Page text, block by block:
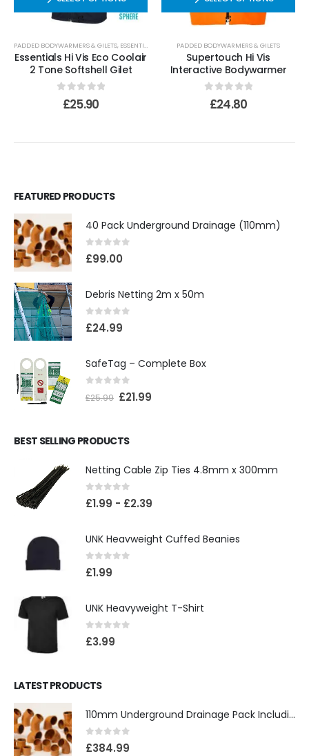
PADDED BODYWARMERS & GILETS, ESSENTIALS
Essentials Hi Vis Eco Coolair
2 Tone Softshell Gilet
out of 5
£25.90
PADDED BODYWARMERS & GILETS
Supertouch Hi Vis
Interactive Bodywarmer
out of 5
£24.80
FEATURED PRODUCTS
40 Pack Underground Drainage (110mm)
0 out of 5
£99.00
Debris Netting 2m x 50m
0 out of 5
£24.99
SafeTag – Complete Box
out of 5
£25.99 £21.99
BEST SELLING PRODUCTS
Netting Cable Zip Ties 4.8mm x 300mm
0out of 5
£1.99 - £2.39
UNK Heavweight Cuffed Beanies
0out of 5
£1.99
UNK Heavyweight T-Shirt
0 out of 5
£3.99
LATEST PRODUCTS
110mm Underground Drainage Pack Including Inspection Chambers
0 out of 5
£384.99